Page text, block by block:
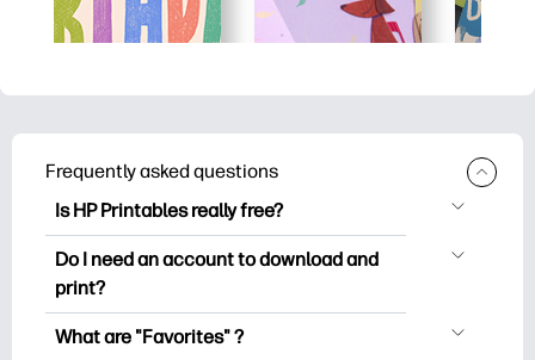
Frequently asked questions
Is HP Printables really free?
HP Printables offers 2,500+ free
printables to download and print. Explore
worksheets, crafts & cards for special
Do I need an account to download and
print?
You can explore and print without
What are "Favorites" ?